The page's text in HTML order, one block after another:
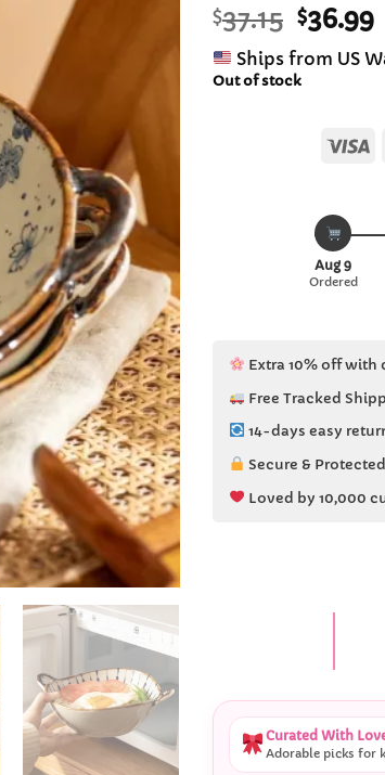
out of 5
based on
customer
ratings
$37.15
price
was:
$37.15.
$36.99
Ships from US
Out of stock
Aug 9
Ordered
Extra 10% off with
Free Tracked
14-days easy
Secure &
Loved by 10,000
Curated With
Adorable picks for